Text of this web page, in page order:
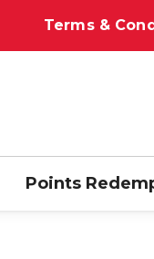
Terms &
Points